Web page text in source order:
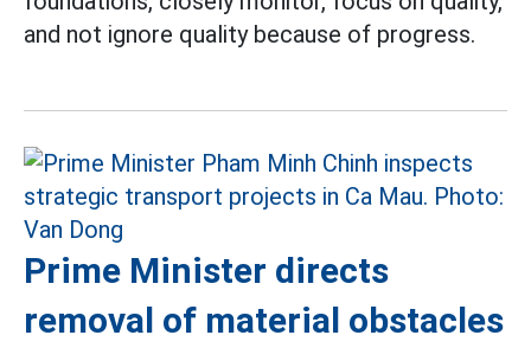
and not ignore quality because of progress.
Prime Minister directs
removal of material obstacles